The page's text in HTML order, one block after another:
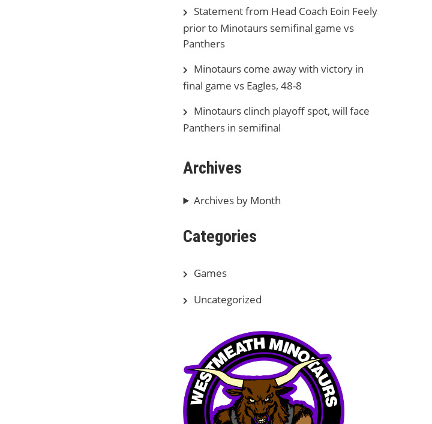
Statement from Head Coach Eoin Feely
prior to Minotaurs semifinal game vs
Panthers
Minotaurs come away with victory in
final game vs Eagles, 48-8
Minotaurs clinch playoff spot, will face
Panthers in semifinal
Archives
Archives by Month
Categories
Games
Uncategorized